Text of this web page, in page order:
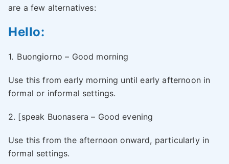
are a few alternatives:
Hello:
1. Buongiorno – Good morning
Use this from early morning until early afternoon in
formal or informal settings.
2. [speak Buonasera – Good evening
Use this from the afternoon onward, particularly in
formal settings.